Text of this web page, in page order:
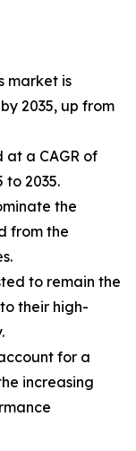
market is
2035, up from
at a CAGR of
to 2035.
the
from the
to remain the
their high-
for a
increasing